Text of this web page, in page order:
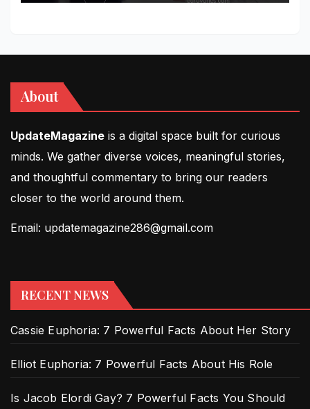
About
UpdateMagazine is a digital space built for curious
minds. We gather diverse voices, meaningful stories,
and thoughtful commentary to bring our readers
closer to the world around them.
Email: updatemagazine286@gmail.com
RECENT NEWS
Cassie Euphoria: 7 Powerful Facts About Her Story
Elliot Euphoria: 7 Powerful Facts About His Role
Is Jacob Elordi Gay? 7 Powerful Facts You Should